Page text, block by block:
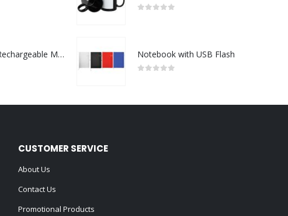
Portable Rechargeable Mini Fan Type C Notebook with USB Flash
CUSTOMER SERVICE
About Us
Contact Us
Promotional Products